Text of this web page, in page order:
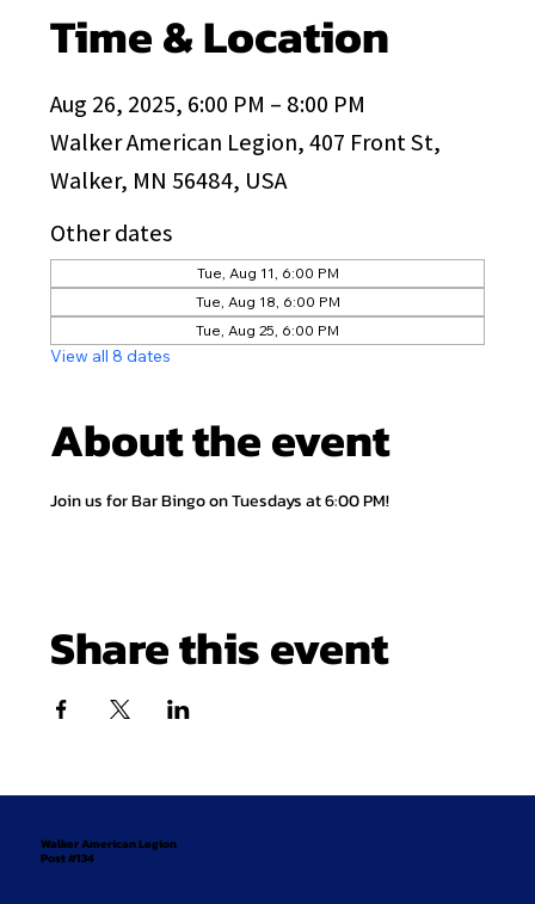
Time & Location
Aug 26, 2025, 6:00 PM – 8:00 PM
Walker American Legion, 407 Front St,
Walker, MN 56484, USA
Other dates
Tue, Aug 11, 6:00 PM
Tue, Aug 18, 6:00 PM
Tue, Aug 25, 6:00 PM
View all 8 dates
About the event
Join us for Bar Bingo on Tuesdays at 6:00 PM!
Share this event
Walker American Legion
Post #134